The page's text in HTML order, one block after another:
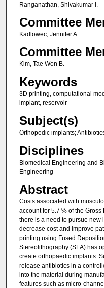
Ranganathan, Shivakumar I.
Committee
Kadlowec, Jennifer A.
Committee
Kim, Tae Won B.
Keywords
3D printing, computational
implant, reservoir
Subject(s)
Orthopedic implants;
Disciplines
Biomedical Engineering and
Engineering
Abstract
Costs associated with
account for 5.7 % of the
there is a need to pursue new
decrease cost and improve
printing using Fused
Stereolithography (SLA) has
create orthopaedic implants.
release antibiotics in a
into the material during
features such as micro-